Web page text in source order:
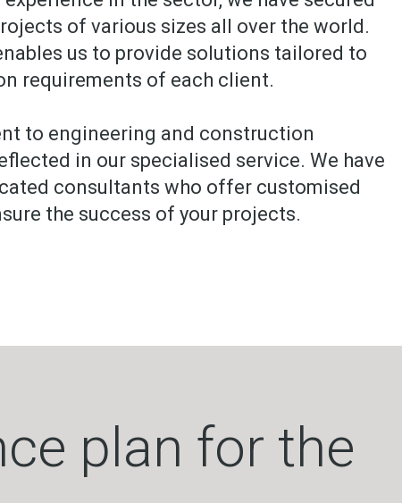
of various sizes all over the world.
us to provide solutions tailored to
requirements of each client.
to engineering and construction
in our specialised service. We have
consultants who offer customised
the success of your projects.
plan for the